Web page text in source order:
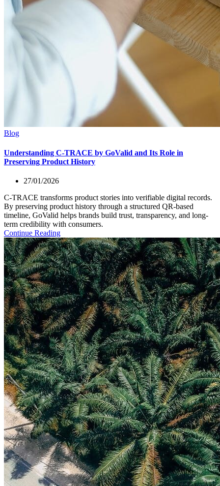
Blog
Understanding C-TRACE by GoValid and Its Role in
Preserving Product History
27/01/2026
C-TRACE transforms product stories into verifiable digital records.
By preserving product history through a structured QR-based
timeline, GoValid helps brands build trust, transparency, and long-
term credibility with consumers.
Continue Reading